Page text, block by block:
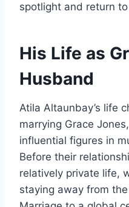
spotlight and return
His Life as
Husband
Atila Altaunbay’s life
marrying Grace
influential figures in
Before their
relatively private life,
staying away from